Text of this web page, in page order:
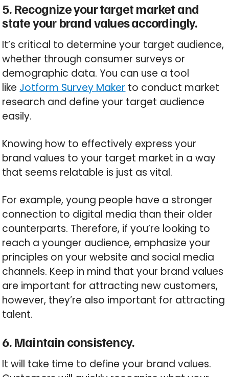
5. Recognize your target market and
state your brand values accordingly.
It’s critical to determine your target audience,
whether through consumer surveys or
demographic data. You can use a tool
like Jotform Survey Maker to conduct market
research and define your target audience
easily.
Knowing how to effectively express your
brand values to your target market in a way
that seems relatable is just as vital.
For example, young people have a stronger
connection to digital media than their older
counterparts. Therefore, if you’re looking to
reach a younger audience, emphasize your
principles on your website and social media
channels. Keep in mind that your brand values
are important for attracting new customers,
however, they’re also important for attracting
talent.
6. Maintain consistency.
It will take time to define your brand values.